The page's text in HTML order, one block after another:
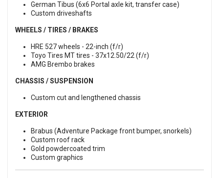
German Tibus (6x6 Portal axle kit, transfer case)
Custom driveshafts
WHEELS / TIRES / BRAKES
HRE 527 wheels - 22-inch (f/r)
Toyo Tires MT tires - 37x12.50/22 (f/r)
AMG Brembo brakes
CHASSIS / SUSPENSION
Custom cut and lengthened chassis
EXTERIOR
Brabus (Adventure Package front bumper, snorkels)
Custom roof rack
Gold powdercoated trim
Custom graphics